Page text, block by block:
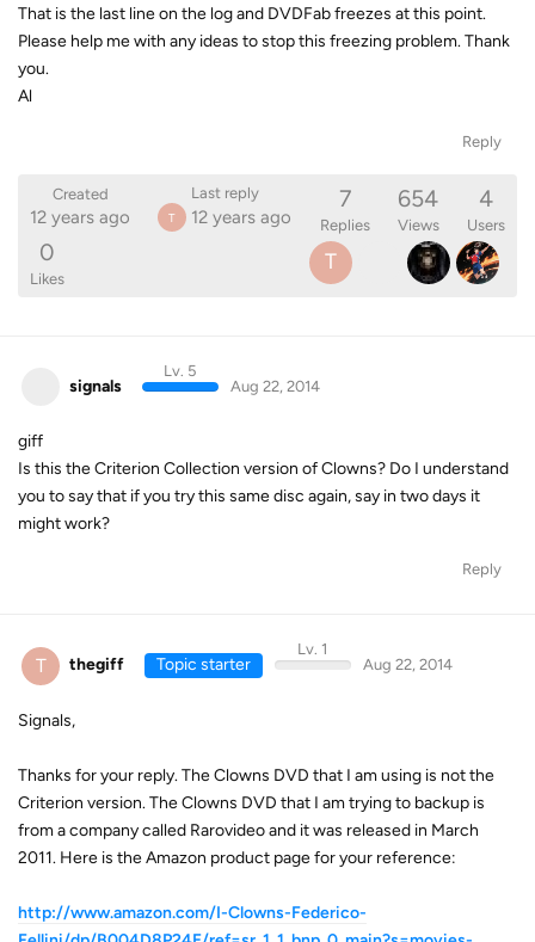
That is the last line on the log and DVDFab freezes at this point.
Please help me with any ideas to stop this freezing problem. Thank
you.
Al
Reply
Created
12 years ago
Last reply
T 12 years ago
7
Replies
654
Views
4
Users
0
Likes
T
signals
Lv. 5
Aug 22, 2014
giff
Is this the Criterion Collection version of Clowns? Do I understand
you to say that if you try this same disc again, say in two days it
might work?
Reply
T thegiff Topic starter
Lv. 1
Aug 22, 2014
Signals,
Thanks for your reply. The Clowns DVD that I am using is not the
Criterion version. The Clowns DVD that I am trying to backup is
from a company called Rarovideo and it was released in March
2011. Here is the Amazon product page for your reference:
http://www.amazon.com/I-Clowns-Federico-